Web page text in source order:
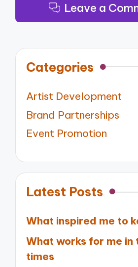
Leave a
Categories
Artist Development
Brand Partnerships
Event Promotion
Latest Posts
What inspired me to
What works for me in
times